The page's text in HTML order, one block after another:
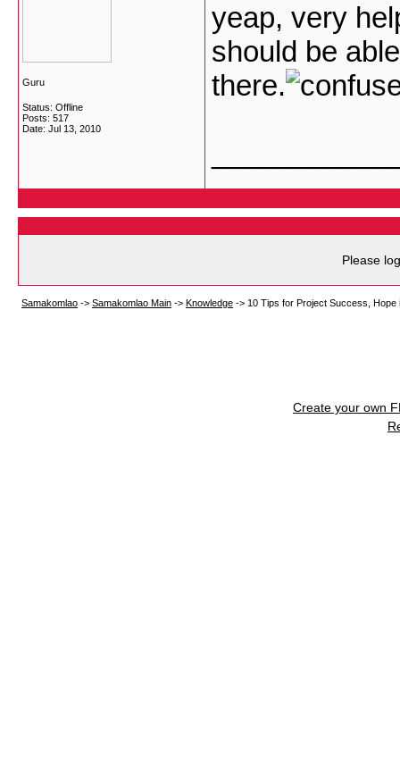
Guru
Status: Offline
Posts: 517
Date: Jul 13, 2010
yeap, very
should be
there.
Please
Samakomlao -> Samakomlao Main -> Knowledge -> 10 Tips for Project Success, Hope
Create your own